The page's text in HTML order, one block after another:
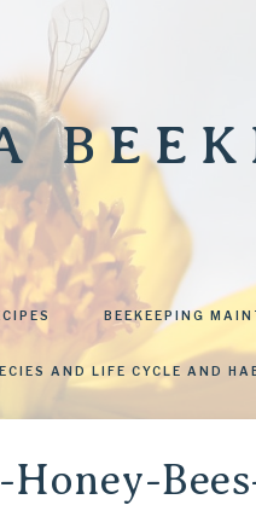
BEEKEEPING
AND LIFE CYCLE AND